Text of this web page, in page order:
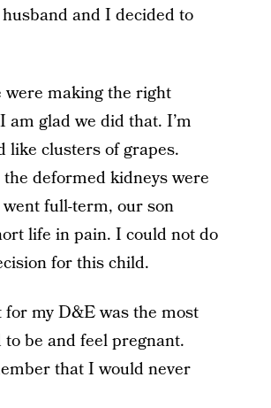
and I decided to
were making the right
glad we did that. I’m
like clusters of grapes.
deformed kidneys were
full-term, our son
life in pain. I could not do
for this child.
my D&E was the most
be and feel pregnant.
that I would never